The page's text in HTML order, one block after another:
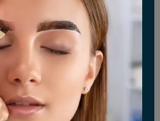
temporary body art
henna paste.